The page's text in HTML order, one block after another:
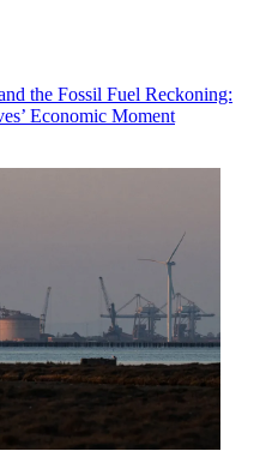
the Fossil Fuel Reckoning:
Economic Moment